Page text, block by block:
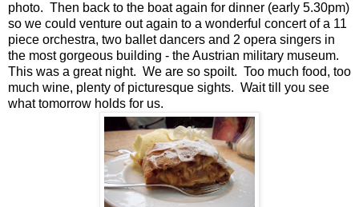
photo. Then back to the boat again for dinner (early 5.30pm)
so we could venture out again to a wonderful concert of a 11
piece orchestra, two ballet dancers and 2 opera singers in
the most gorgeous building - the Austrian military museum.
This was a great night. We are so spoilt. Too much food, too
much wine, plenty of picturesque sights. Wait till you see
what tomorrow holds for us.